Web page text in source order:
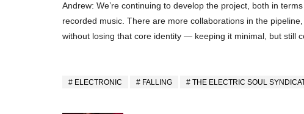
Andrew: We’re continuing to develop the project, both in
recorded music. There are more collaborations in the
without losing that core identity — keeping it minimal, but still
ELECTRONIC FALLING THE ELECTRIC SOUL